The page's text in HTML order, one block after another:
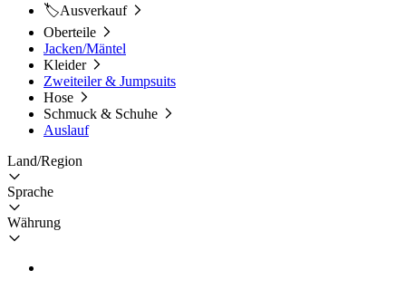
🏷️Ausverkauf
Oberteile
Jacken/Mäntel
Kleider
Zweiteiler & Jumpsuits
Hose
Schmuck & Schuhe
Auslauf
Land/Region
Sprache
Währung